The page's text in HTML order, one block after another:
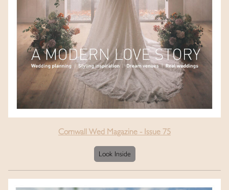
Cornwall Wed Magazine - Issue 75
Look Inside